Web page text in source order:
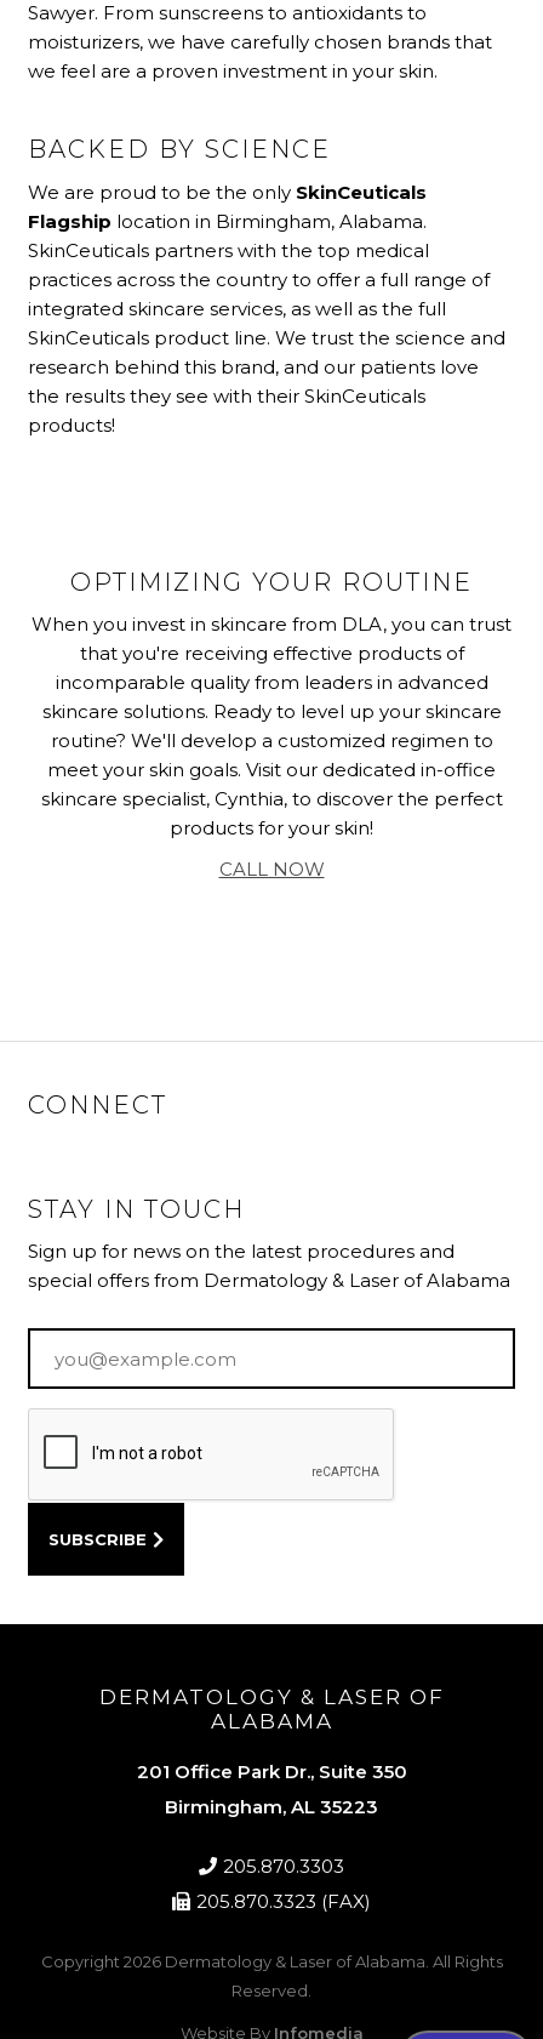
Sawyer. From sunscreens to antioxidants to
moisturizers, we have carefully chosen brands that
we feel are a proven investment in your skin.
BACKED BY SCIENCE
We are proud to be the only SkinCeuticals
Flagship location in Birmingham, Alabama.
SkinCeuticals partners with the top medical
practices across the country to offer a full range of
integrated skincare services, as well as the full
SkinCeuticals product line. We trust the science and
research behind this brand, and our patients love
the results they see with their SkinCeuticals
products!
OPTIMIZING YOUR ROUTINE
When you invest in skincare from DLA, you can trust
that you're receiving effective products of
incomparable quality from leaders in advanced
skincare solutions. Ready to level up your skincare
routine? We'll develop a customized regimen to
meet your skin goals. Visit our dedicated in-office
skincare specialist, Cynthia, to discover the perfect
products for your skin!
CALL NOW
CONNECT
STAY IN TOUCH
Sign up for news on the latest procedures and
special offers from Dermatology & Laser of Alabama
DERMATOLOGY & LASER OF
ALABAMA
201 Office Park Dr., Suite 350
Birmingham, AL 35223
205.870.3303
205.870.3323 (FAX)
Copyright 2026 Dermatology & Laser of Alabama. All Rights
Reserved.
Website By Infomedia